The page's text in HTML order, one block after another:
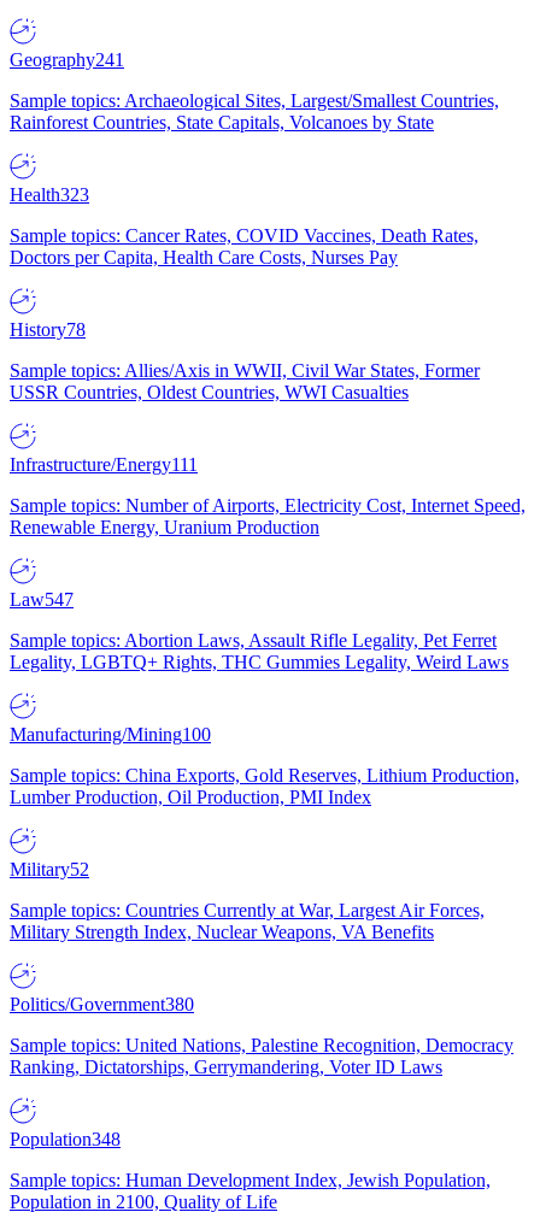
Geography241
Sample topics: Archaeological Sites, Largest/Smallest Countries,
Rainforest Countries, State Capitals, Volcanoes by State
Health323
Sample topics: Cancer Rates, COVID Vaccines, Death Rates,
Doctors per Capita, Health Care Costs, Nurses Pay
History78
Sample topics: Allies/Axis in WWII, Civil War States, Former
USSR Countries, Oldest Countries, WWI Casualties
Infrastructure/Energy111
Sample topics: Number of Airports, Electricity Cost, Internet Speed,
Renewable Energy, Uranium Production
Law547
Sample topics: Abortion Laws, Assault Rifle Legality, Pet Ferret
Legality, LGBTQ+ Rights, THC Gummies Legality, Weird Laws
Manufacturing/Mining100
Sample topics: China Exports, Gold Reserves, Lithium Production,
Lumber Production, Oil Production, PMI Index
Military52
Sample topics: Countries Currently at War, Largest Air Forces,
Military Strength Index, Nuclear Weapons, VA Benefits
Politics/Government380
Sample topics: United Nations, Palestine Recognition, Democracy
Ranking, Dictatorships, Gerrymandering, Voter ID Laws
Population348
Sample topics: Human Development Index, Jewish Population,
Population in 2100, Quality of Life